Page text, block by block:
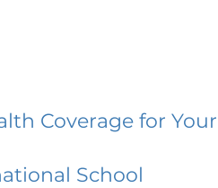
Coverage for
School